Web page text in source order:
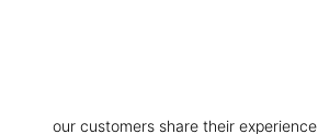
our customers share their experience